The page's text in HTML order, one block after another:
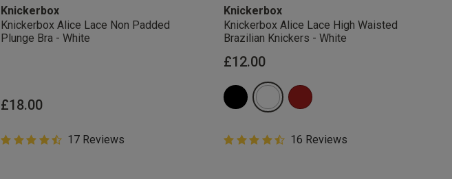
Knickerbox
Knickerbox Alice Lace Non Padded
Plunge Bra - White
£18.00
4.9 out of 5 Customer Rating
4.9 out of 5 star rating
17 Reviews
Knickerbox
Knickerbox Alice Lace High Waisted
Brazilian Knickers - White
£12.00
4.9 out of 5 Customer Rating
4.9 out of 5 star rating
16 Reviews